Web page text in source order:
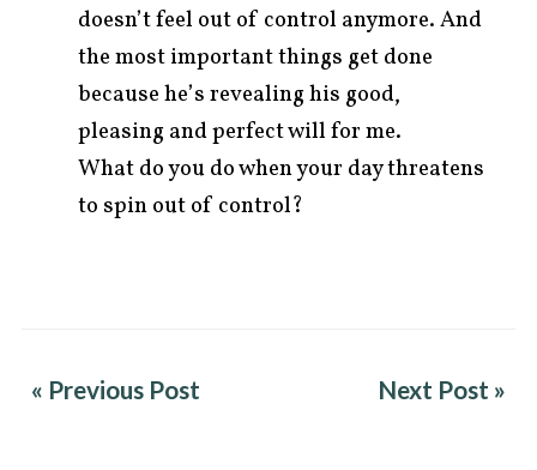
doesn’t feel out of control anymore. And
the most important things get done
because he’s revealing his good,
pleasing and perfect will for me.
What do you do when your day threatens
to spin out of control?
« Previous Post Next Post »